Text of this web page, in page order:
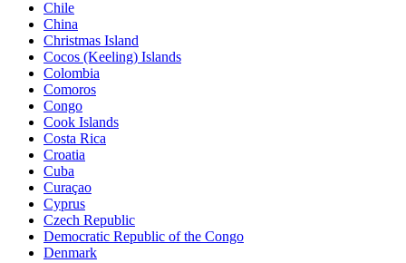
Chile
China
Christmas Island
Cocos (Keeling) Islands
Colombia
Comoros
Congo
Cook Islands
Costa Rica
Croatia
Cuba
Curaçao
Cyprus
Czech Republic
Democratic Republic of the Congo
Denmark